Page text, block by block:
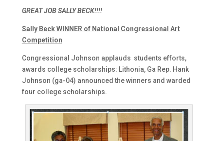
GREAT JOB SALLY BECK!!!!
Sally Beck WINNER of National Congressional Art
Competition
Congressional Johnson applauds students efforts,
awards college scholarships: Lithonia, Ga Rep. Hank
Johnson (ga-04) announced the winners and warded
four college scholarships.